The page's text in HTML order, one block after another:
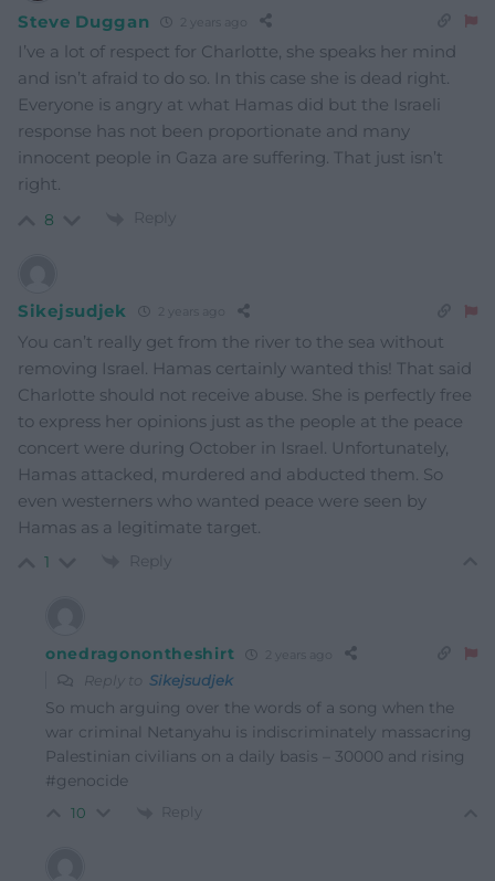
Steve Duggan 2 years ago
I’ve a lot of respect for Charlotte, she speaks her mind
and isn’t afraid to do so. In this case she is dead right.
Everyone is angry at what Hamas did but the Israeli
response has not been proportionate and many
innocent people in Gaza are suffering. That just isn’t
right.
8 Reply
Sikejsudjek 2 years ago
You can’t really get from the river to the sea without
removing Israel. Hamas certainly wanted this! That said
Charlotte should not receive abuse. She is perfectly free
to express her opinions just as the people at the peace
concert were during October in Israel. Unfortunately,
Hamas attacked, murdered and abducted them. So
even westerners who wanted peace were seen by
Hamas as a legitimate target.
1 Reply
onedragonontheshirt
Reply to Sikejsudjek
So much arguing over the words of a song when the
war criminal Netanyahu is indiscriminately massacring
Palestinian civilians on a daily basis – 30000 and rising
#genocide
10 Reply